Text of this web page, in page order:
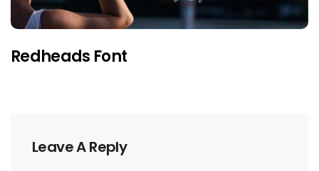
Redheads Font
Leave A Reply